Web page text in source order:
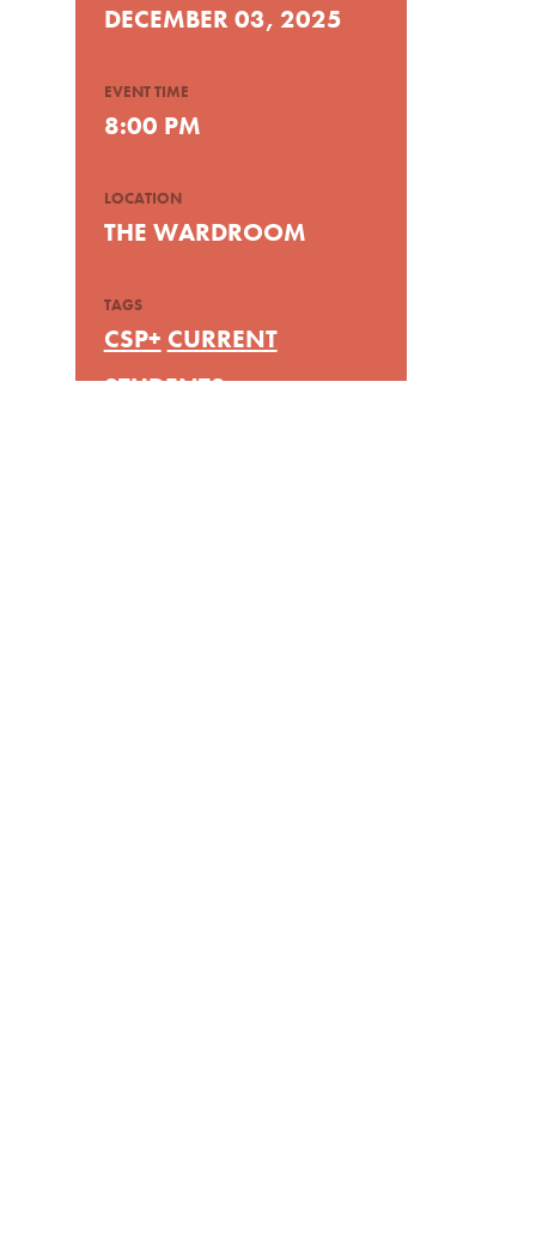
DECEMBER 03, 2025
EVENT TIME
8:00 PM
LOCATION
THE WARDROOM
TAGS
CSP+ CURRENT
STUDENTS